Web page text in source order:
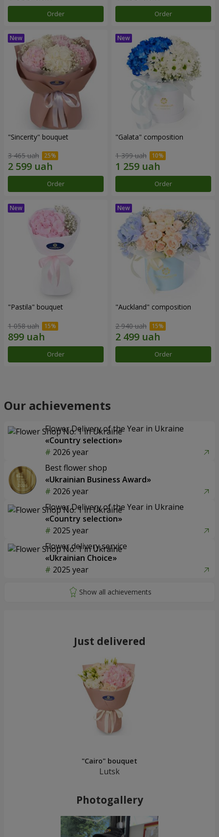
Order Order
"Sincerity" bouquet
3 465 uah
Order
"Galata" composition
1 399 uah
Order
"Pastila" bouquet
1 058 uah
Order
"Auckland" composition
2 940 uah
Order
Our achievements
Flower Delivery of the Year in Ukraine
«Country selection»
2026 year
Best flower shop
«Ukrainian Business Award»
2026 year
Flower Delivery of the Year in Ukraine
«Country selection»
2025 year
Flower delivery service
«Ukrainian Choice»
2025 year
Just delivered
"Cairo" bouquet
Lutsk
Photogallery